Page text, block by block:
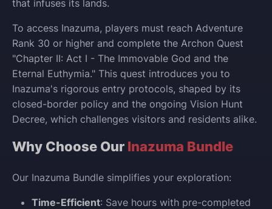
that infuses its lands.
To access Inazuma, players must reach Adventure
Rank 30 or higher and complete the Archon Quest
"Chapter II: Act I - The Immovable God and the
Eternal Euthymia." This quest introduces you to
Inazuma's rigorous entry protocols, shaped by its
closed-border policy and the ongoing Vision Hunt
Decree, which challenges visitors and residents alike.
Why Choose Our Inazuma Bundle
Our Inazuma Bundle simplifies your exploration:
Time-Efficient: Save hours with pre-completed